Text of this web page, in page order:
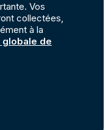
Vos
collectées,
à la
de